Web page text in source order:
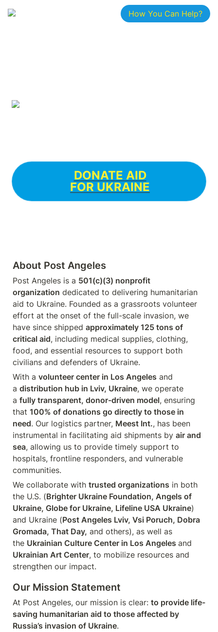
How You Can Help?
DONATE AID
FOR UKRAINE
About Post Angeles
Post Angeles is a 501(c)(3) nonprofit
organization dedicated to delivering humanitarian
aid to Ukraine. Founded as a grassroots volunteer
effort at the onset of the full-scale invasion, we
have since shipped approximately 125 tons of
critical aid, including medical supplies, clothing,
food, and essential resources to support both
civilians and defenders of Ukraine.
With a volunteer center in Los Angeles and
a distribution hub in Lviv, Ukraine, we operate
a fully transparent, donor-driven model, ensuring
that 100% of donations go directly to those in
need. Our logistics partner, Meest Int., has been
instrumental in facilitating aid shipments by air and
sea, allowing us to provide timely support to
hospitals, frontline responders, and vulnerable
communities.
We collaborate with trusted organizations in both
the U.S. (Brighter Ukraine Foundation, Angels of
Ukraine, Globe for Ukraine, Lifeline USA Ukraine)
and Ukraine (Post Angeles Lviv, Vsi Poruch, Dobra
Gromada, That Day, and others), as well as
the Ukrainian Culture Center in Los Angeles and
Ukrainian Art Center, to mobilize resources and
strengthen our impact.
Our Mission Statement
At Post Angeles, our mission is clear: to provide life-
saving humanitarian aid to those affected by
Russia’s invasion of Ukraine.